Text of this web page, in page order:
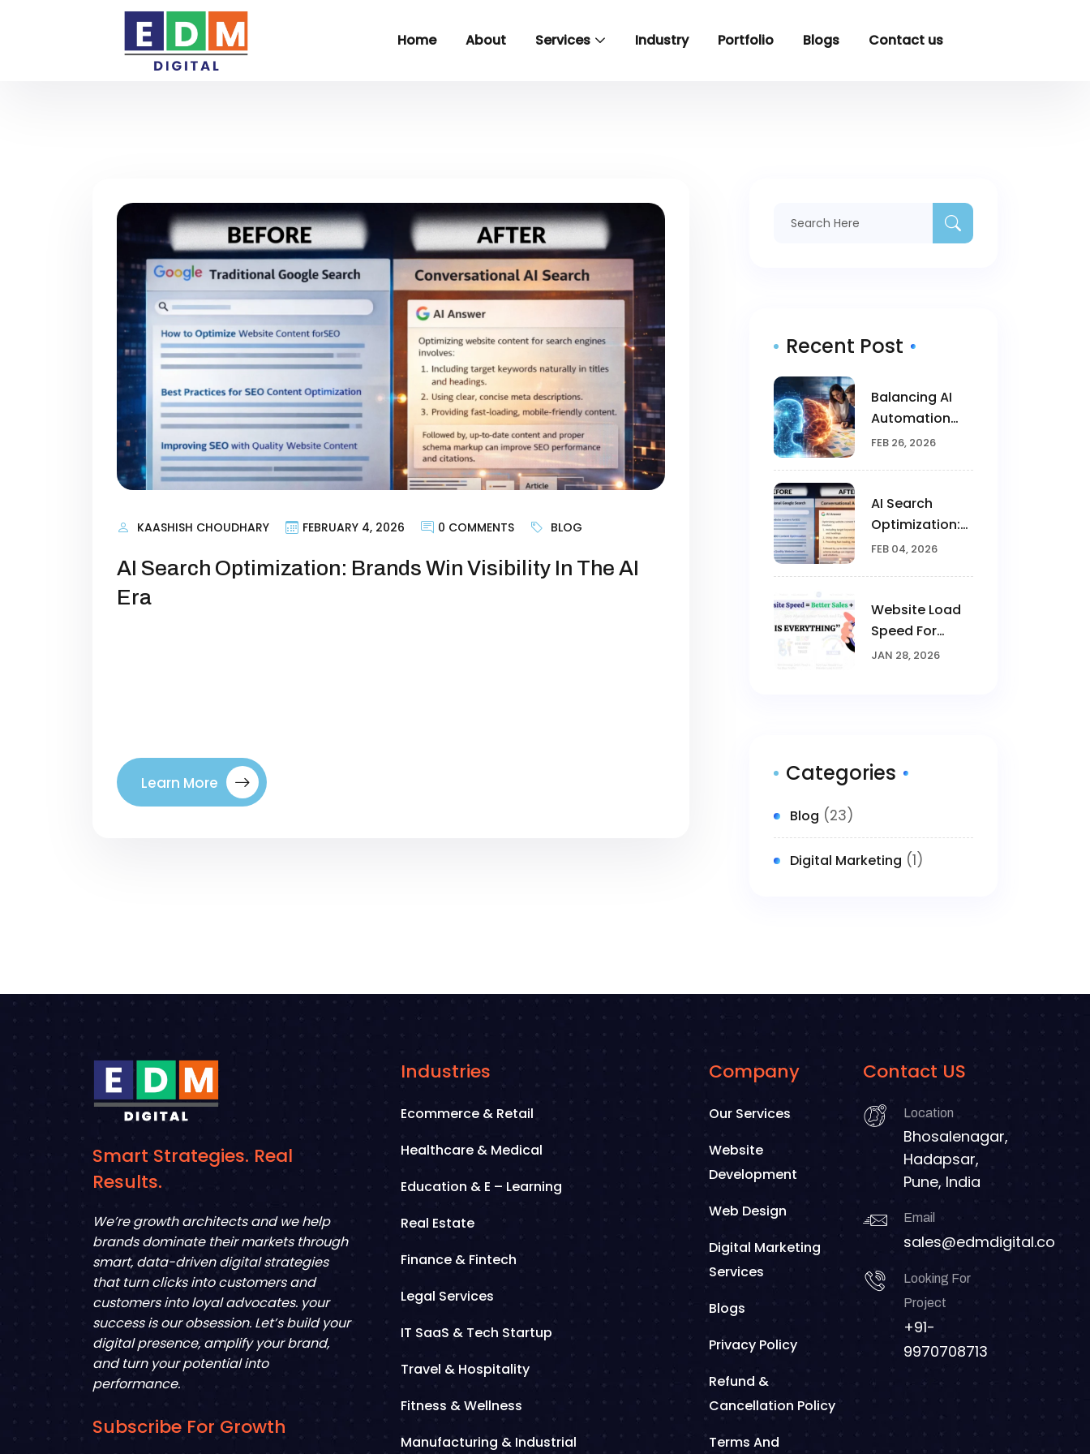
Home About Services Industry Portfolio Blogs Contact us
KAASHISH CHOUDHARY FEBRUARY 4, 2026 0 COMMENTS BLOG
AI Search Optimization: Brands Win Visibility In The AI
Era
Learn More
Recent Post
Balancing AI
Automation
With Human
FEB 26, 2026
AI Search
Optimization:
Brands Win
FEB 04, 2026
Website Load
Speed For
Google
JAN 28, 2026
Categories
Blog (23)
Digital Marketing (1)
Smart Strategies. Real
Results.
We’re growth architects and we help
brands dominate their markets through
smart, data-driven digital strategies
that turn clicks into customers and
customers into loyal advocates. your
success is our obsession. Let’s build your
digital presence, amplify your brand,
and turn your potential into
performance.
Subscribe For Growth
Industries
Ecommerce & Retail
Healthcare & Medical
Education & E – Learning
Real Estate
Finance & Fintech
Legal Services
IT SaaS & Tech Startup
Travel & Hospitality
Fitness & Wellness
Manufacturing & Industrial
Company
Our Services
Website
Development
Web Design
Digital Marketing
Services
Blogs
Privacy Policy
Refund &
Cancellation Policy
Terms And
Contact US
Location
Bhosalenagar,
Hadapsar,
Pune, India
Email
sales@edmdigital.co
Looking For
Project
+91-
9970708713